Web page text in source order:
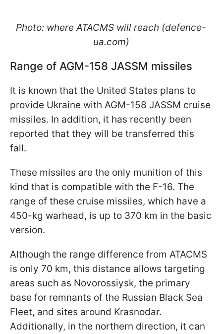
Photo: where ATACMS will reach (defence-
ua.com)
Range of AGM-158 JASSM missiles
It is known that the United States plans to
provide Ukraine with AGM-158 JASSM cruise
missiles. In addition, it has recently been
reported that they will be transferred this
fall.
These missiles are the only munition of this
kind that is compatible with the F-16. The
range of these cruise missiles, which have a
450-kg warhead, is up to 370 km in the basic
version.
Although the range difference from ATACMS
is only 70 km, this distance allows targeting
areas such as Novorossiysk, the primary
base for remnants of the Russian Black Sea
Fleet, and sites around Krasnodar.
Additionally, in the northern direction, it can